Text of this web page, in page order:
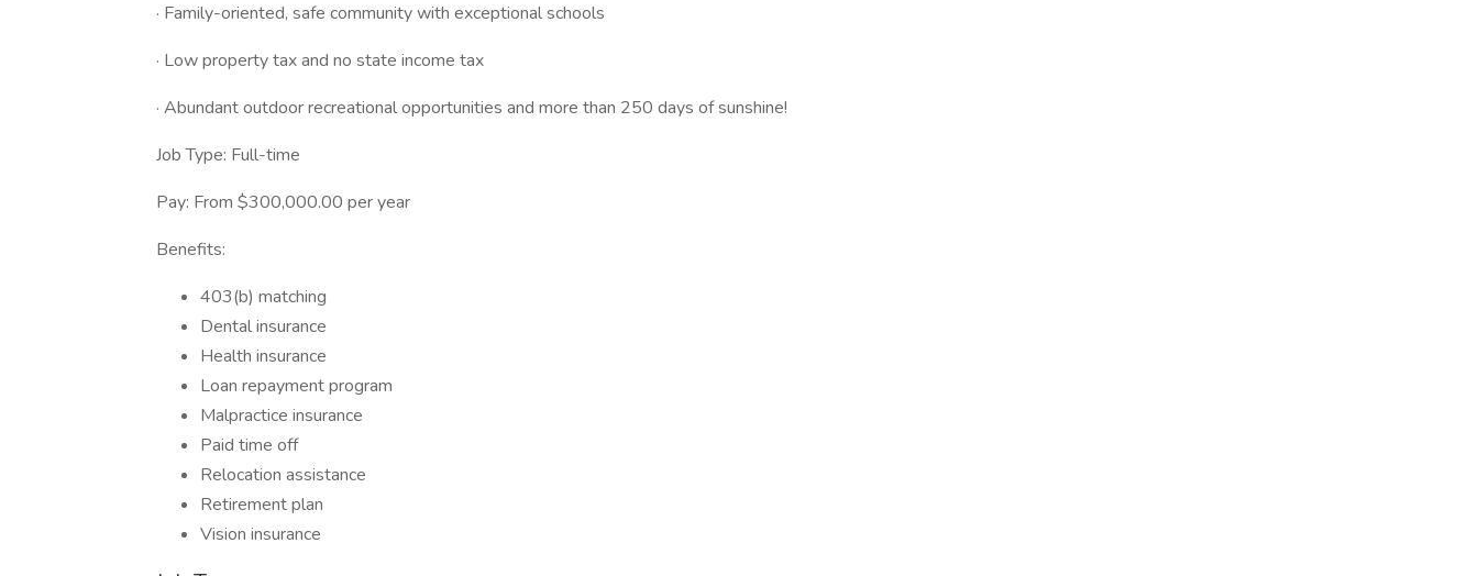
· Family-oriented, safe community with exceptional schools
· Low property tax and no state income tax
· Abundant outdoor recreational opportunities and more than 250 days of sunshine!
Job Type: Full-time
Pay: From $300,000.00 per year
Benefits:
403(b) matching
Dental insurance
Health insurance
Loan repayment program
Malpractice insurance
Paid time off
Relocation assistance
Retirement plan
Vision insurance